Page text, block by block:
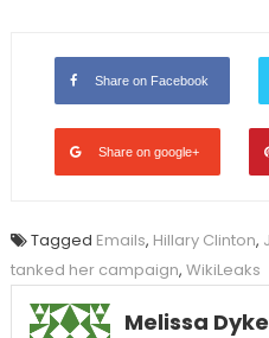
Share on Facebook
Share on google+
Tagged Emails, Hillary Clinton,
tanked her campaign, WikiLeaks
Melissa